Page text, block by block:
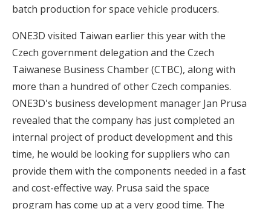
batch production for space vehicle producers.
ONE3D visited Taiwan earlier this year with the
Czech government delegation and the Czech
Taiwanese Business Chamber (CTBC), along with
more than a hundred of other Czech companies.
ONE3D's business development manager Jan Prusa
revealed that the company has just completed an
internal project of product development and this
time, he would be looking for suppliers who can
provide them with the components needed in a fast
and cost-effective way. Prusa said the space
program has come up at a very good time. The